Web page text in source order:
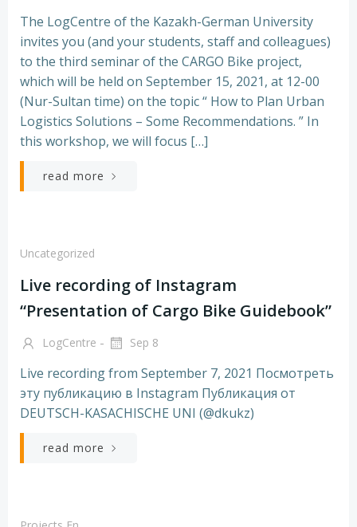
The LogCentre of the Kazakh-German University
invites you (and your students, staff and colleagues)
to the third seminar of the CARGO Bike project,
which will be held on September 15, 2021, at 12-00
(Nur-Sultan time) on the topic “ How to Plan Urban
Logistics Solutions – Some Recommendations. ” In
this workshop, we will focus […]
read more
Uncategorized
Live recording of Instagram
“Presentation of Cargo Bike Guidebook”
LogCentre - Sep 8
Live recording from September 7, 2021 Посмотреть
эту публикацию в Instagram Публикация от
DEUTSCH-KASACHISCHE UNI (@dkukz)
read more